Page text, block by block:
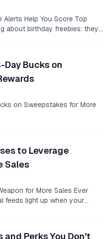
Alerts Help You Score Top
about birthday freebies: they
Bucks on
on Sweepstakes for More
to Leverage
Sales
for More Sales Ever
feeds light up when your
Perks You Don’t